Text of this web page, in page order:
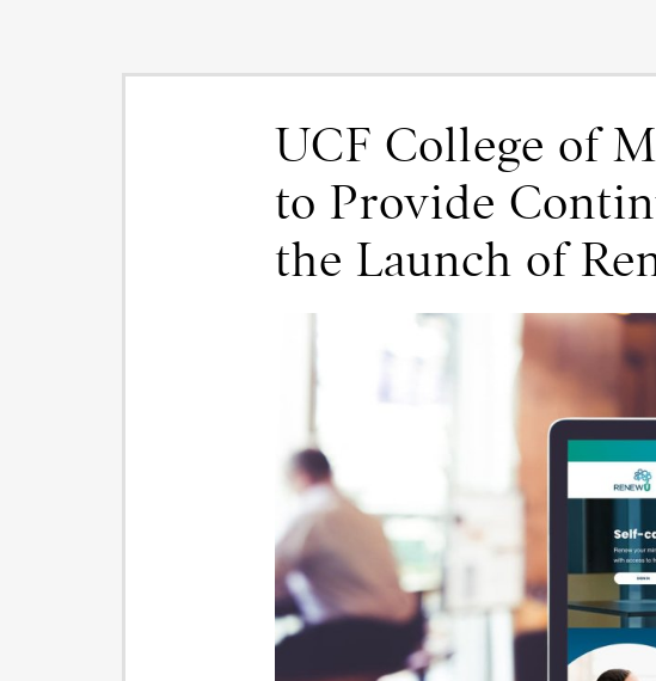
UCF College of
to Provide
the Launch of